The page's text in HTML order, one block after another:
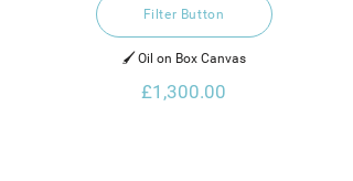
Filter Button
🖌️ Oil on Box Canvas
£1,300.00